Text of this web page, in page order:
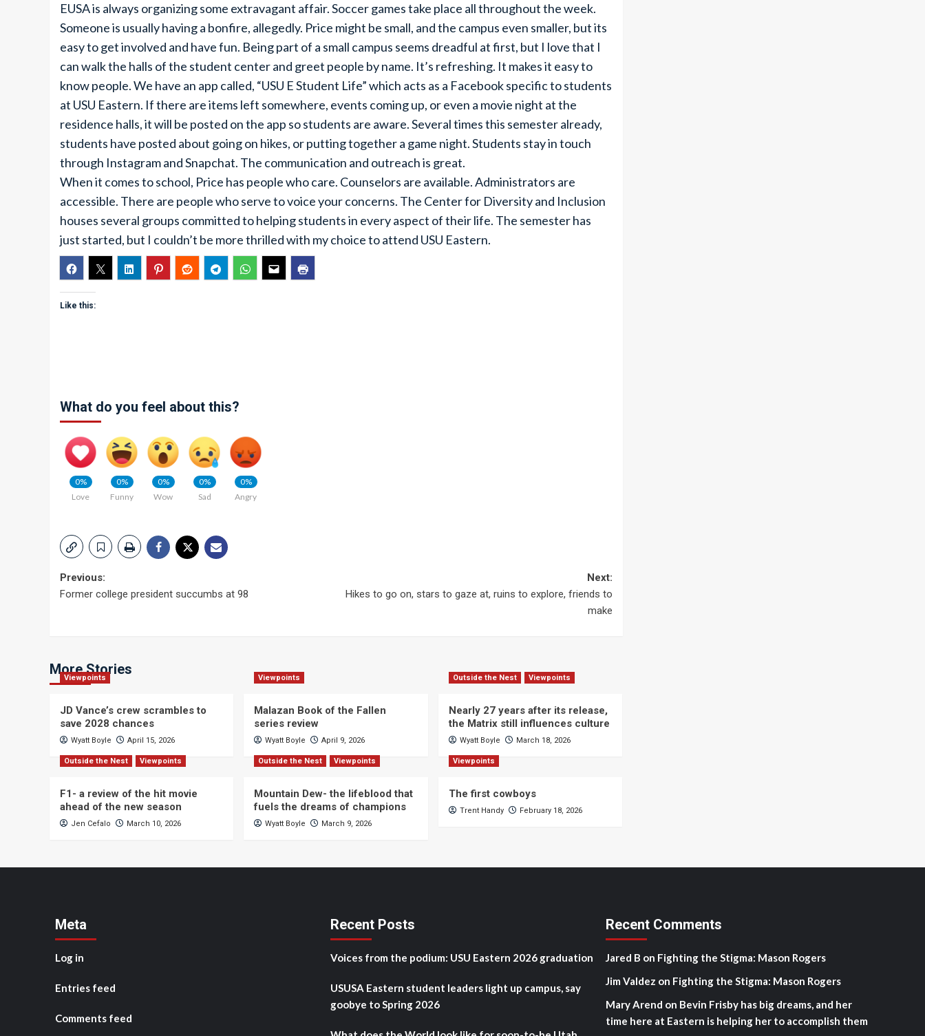
EUSA is always organizing some extravagant affair. Soccer games take place all throughout the week.
Someone is usually having a bonfire, allegedly. Price might be small, and the campus even smaller, but its
easy to get involved and have fun. Being part of a small campus seems dreadful at first, but I love that I
can walk the halls of the student center and greet people by name. It’s refreshing. It makes it easy to
know people. We have an app called, “USU E Student Life” which acts as a Facebook specific to students
at USU Eastern. If there are items left somewhere, events coming up, or even a movie night at the
residence halls, it will be posted on the app so students are aware. Several times this semester already,
students have posted about going on hikes, or putting together a game night. Students stay in touch
through Instagram and Snapchat. The communication and outreach is great.
When it comes to school, Price has people who care. Counselors are available. Administrators are
accessible. There are people who serve to voice your concerns. The Center for Diversity and Inclusion
houses several groups committed to helping students in every aspect of their life. The semester has
just started, but I couldn’t be more thrilled with my choice to attend USU Eastern.
Like this:
What do you feel about this?
0%
Love
0%
Funny
0%
Wow
0%
Sad
0%
Angry
Post
Previous:
Former college president succumbs at 98
Next:
Hikes to go on, stars to gaze at, ruins to explore, friends to
make
More Stories
Viewpoints
JD Vance’s crew scrambles to
save 2028 chances
Wyatt Boyle April 15, 2026
Viewpoints
Malazan Book of the Fallen
series review
Wyatt Boyle April 9, 2026
Outside the Nest Viewpoints
Nearly 27 years after its release,
the Matrix still influences culture
Wyatt Boyle March 18, 2026
Outside the Nest Viewpoints
F1- a review of the hit movie
ahead of the new season
Jen Cefalo March 10, 2026
Outside the Nest Viewpoints
Mountain Dew- the lifeblood that
fuels the dreams of champions
Wyatt Boyle March 9, 2026
Viewpoints
The first cowboys
Trent Handy February 18, 2026
Meta
Log in
Entries feed
Comments feed
Recent Posts
Voices from the podium: USU Eastern 2026 graduation
USUSA Eastern student leaders light up campus, say
goobye to Spring 2026
Recent Comments
Jared B on Fighting the Stigma: Mason Rogers
Jim Valdez on Fighting the Stigma: Mason Rogers
Mary Arend on Bevin Frisby has big dreams, and her
time here at Eastern is helping her to accomplish them